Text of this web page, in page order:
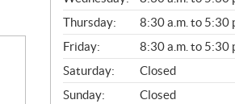
A
L
Thursday:
8:30 a.m. to 5:30
Friday:
8:30 a.m. to 5:30
Saturday:
Closed
Sunday:
Closed